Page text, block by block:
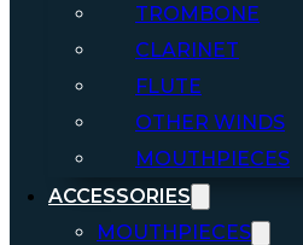
TROMBONE
CLARINET
FLUTE
OTHER WINDS
MOUTHPIECES
ACCESSORIES
MOUTHPIECES